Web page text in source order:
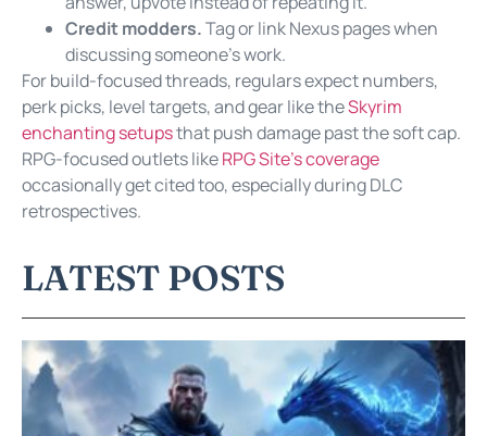
Credit modders.Tag or link Nexus pages when
discussing someone’s work.
For build-focused threads, regulars expect numbers,
perk picks, level targets, and gear like theSkyrim
enchanting setupsthat push damage past the soft cap.
RPG-focused outlets likeRPG Site’s coverage
occasionally get cited too, especially during DLC
retrospectives.
LATEST POSTS